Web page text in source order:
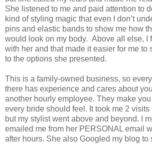
She listened to me and paid attention to
kind of styling magic that even I don’t
pins and elastic bands to show me how
would look on my body. Above all else, I
with her and that made it easier for me to
to the options she presented.
This is a family-owned business, so
there has experience and cares about
another hourly employee. They make
every bride should feel. It took me 2 visits
but my stylist went above and beyond. I
emailed me from her PERSONAL email
after hours. She also Googled my blog to